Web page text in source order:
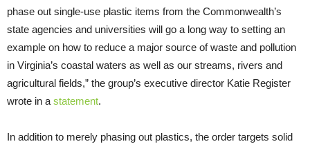
phase out single-use plastic items from the Commonwealth’s
state agencies and universities will go a long way to setting an
example on how to reduce a major source of waste and pollution
in Virginia’s coastal waters as well as our streams, rivers and
agricultural fields,” the group’s executive director Katie Register
wrote in a statement.
In addition to merely phasing out plastics, the order targets solid